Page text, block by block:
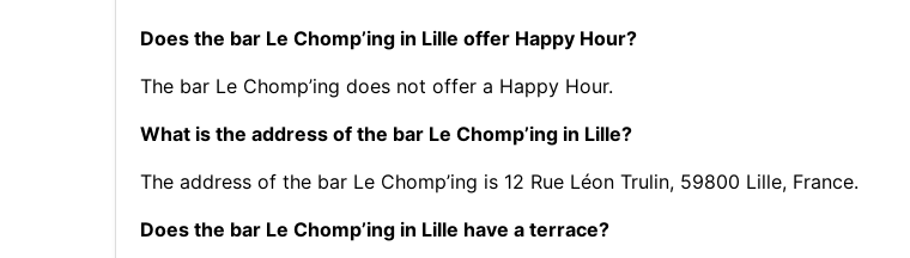
Does the bar Le Chomp’ing in Lille offer Happy Hour?
The bar Le Chomp’ing does not offer a Happy Hour.
What is the address of the bar Le Chomp’ing in Lille?
The address of the bar Le Chomp’ing is 12 Rue Léon Trulin, 59800 Lille, France.
Does the bar Le Chomp’ing in Lille have a terrace?